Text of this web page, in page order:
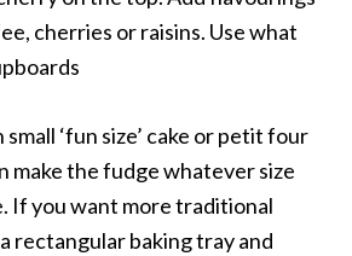
cherries or raisins. Use what
‘fun size’ cake or petit four
make the fudge whatever size
If you want more traditional
rectangular baking tray and